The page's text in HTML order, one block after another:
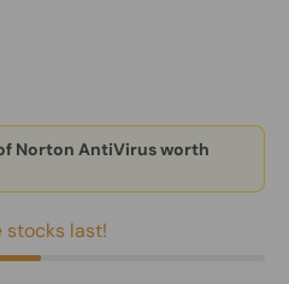
Norton AntiVirus worth
stocks last!